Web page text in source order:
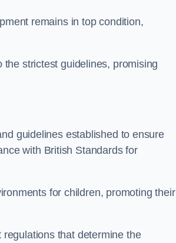
remains in top condition,
strictest guidelines, promising
guidelines established to ensure
with British Standards for
for children, promoting their
that determine the